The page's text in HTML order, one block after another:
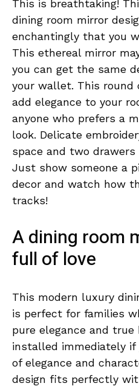
This is breathtaking!
dining room mirror
enchantingly that you
This ethereal mirror
you can get the same
your wallet. This round
add elegance to your
anyone who prefers a
look. Delicate
space and two drawers
Just show someone a
decor and watch how
tracks!
A dining room
full of love
This modern luxury
is perfect for families
pure elegance and
installed immediately
of elegance and
design fits perfectly